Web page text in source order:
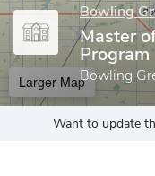
Bowling
Master
Program
Bowling
Larger Map
Want to update